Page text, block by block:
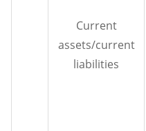
Current
assets/current
liabilities